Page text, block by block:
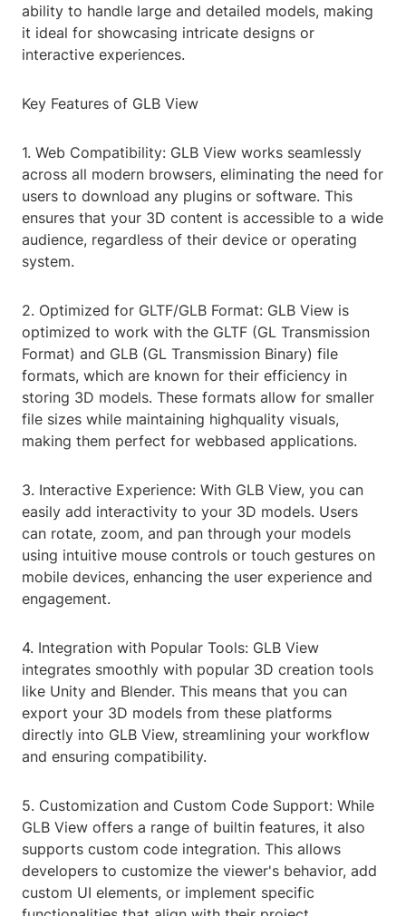
ability to handle large and detailed models, making
it ideal for showcasing intricate designs or
interactive experiences.
Key Features of GLB View
1. Web Compatibility: GLB View works seamlessly
across all modern browsers, eliminating the need for
users to download any plugins or software. This
ensures that your 3D content is accessible to a wide
audience, regardless of their device or operating
system.
2. Optimized for GLTF/GLB Format: GLB View is
optimized to work with the GLTF (GL Transmission
Format) and GLB (GL Transmission Binary) file
formats, which are known for their efficiency in
storing 3D models. These formats allow for smaller
file sizes while maintaining highquality visuals,
making them perfect for webbased applications.
3. Interactive Experience: With GLB View, you can
easily add interactivity to your 3D models. Users
can rotate, zoom, and pan through your models
using intuitive mouse controls or touch gestures on
mobile devices, enhancing the user experience and
engagement.
4. Integration with Popular Tools: GLB View
integrates smoothly with popular 3D creation tools
like Unity and Blender. This means that you can
export your 3D models from these platforms
directly into GLB View, streamlining your workflow
and ensuring compatibility.
5. Customization and Custom Code Support: While
GLB View offers a range of builtin features, it also
supports custom code integration. This allows
developers to customize the viewer's behavior, add
custom UI elements, or implement specific